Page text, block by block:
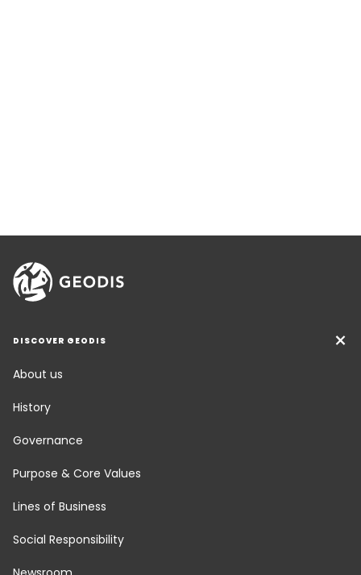
DISCOVER GEODIS
About us
History
Governance
Purpose & Core Values
Lines of Business
Social Responsibility